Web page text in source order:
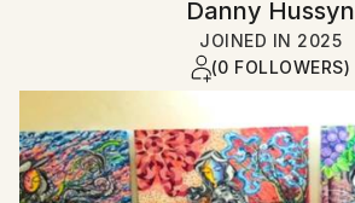
Danny Hussyn
JOINED IN 2025
(0 FOLLOWERS)